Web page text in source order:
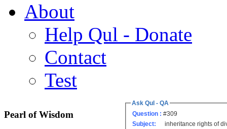
About
Help Qul - Donate
Contact
Test
Pearl of Wisdom
Ask Qul - QA
Question : #309
Subject:
inheritance rights of